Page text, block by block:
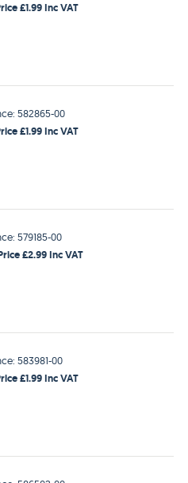
£1.99 Inc VAT
582865-00
£1.99 Inc VAT
579185-00
£2.99 Inc VAT
583981-00
£1.99 Inc VAT